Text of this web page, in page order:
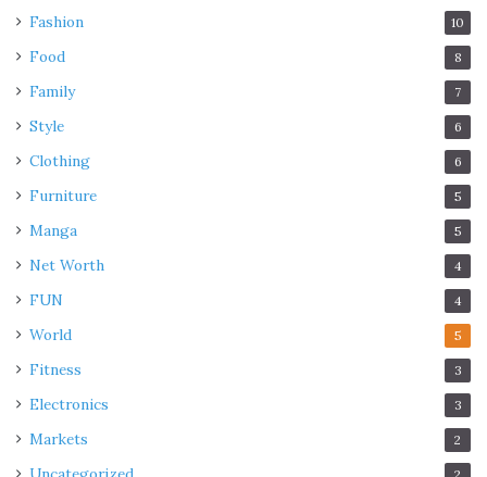
Fashion 10
Food 8
Family 7
Style 6
Clothing 6
Furniture 5
Manga 5
Net Worth 4
FUN 4
World 5
Fitness 3
Electronics 3
Markets 2